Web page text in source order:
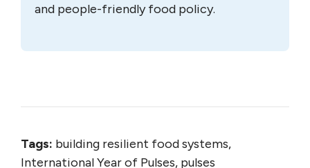
and people-friendly food policy.
Tags: building resilient food systems,
International Year of Pulses, pulses